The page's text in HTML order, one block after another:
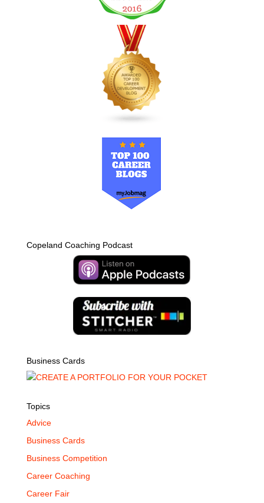
Copeland Coaching Podcast
Business Cards
Topics
Advice
Business Cards
Business Competition
Career Coaching
Career Fair